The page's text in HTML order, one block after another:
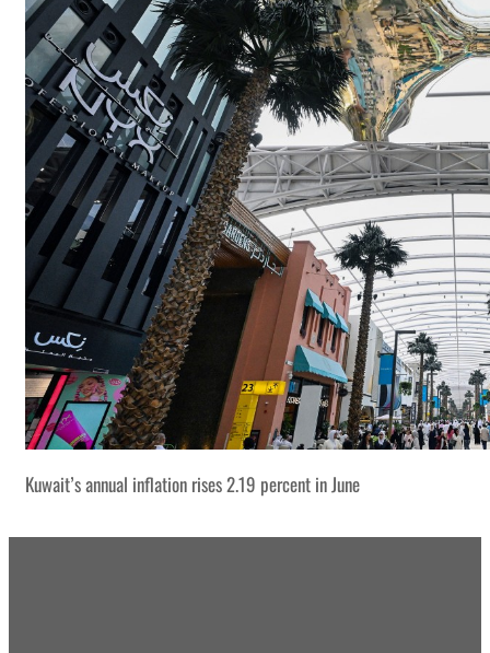
Kuwait’s annual inflation rises 2.19 percent in June